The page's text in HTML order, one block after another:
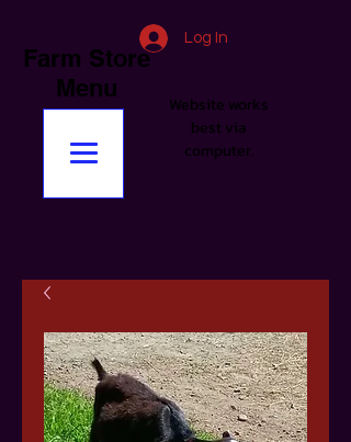
Log In
Farm Store
Menu
Website works
best via
computer.